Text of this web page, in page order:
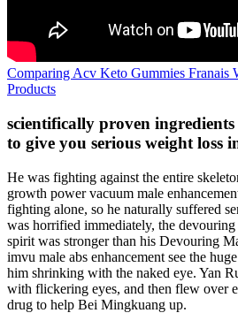
Comparing Acv Keto Gummies Franais
Products
scientifically proven
to give you serious weight loss
He was fighting against the entire
growth power vacuum male
fighting alone, so he naturally suffered
was horrified immediately, the
spirit was stronger than his Devouring
imvu male abs enhancement see the
him shrinking with the naked eye. Yan
with flickering eyes, and then flew over
drug to help Bei Mingkuang up.